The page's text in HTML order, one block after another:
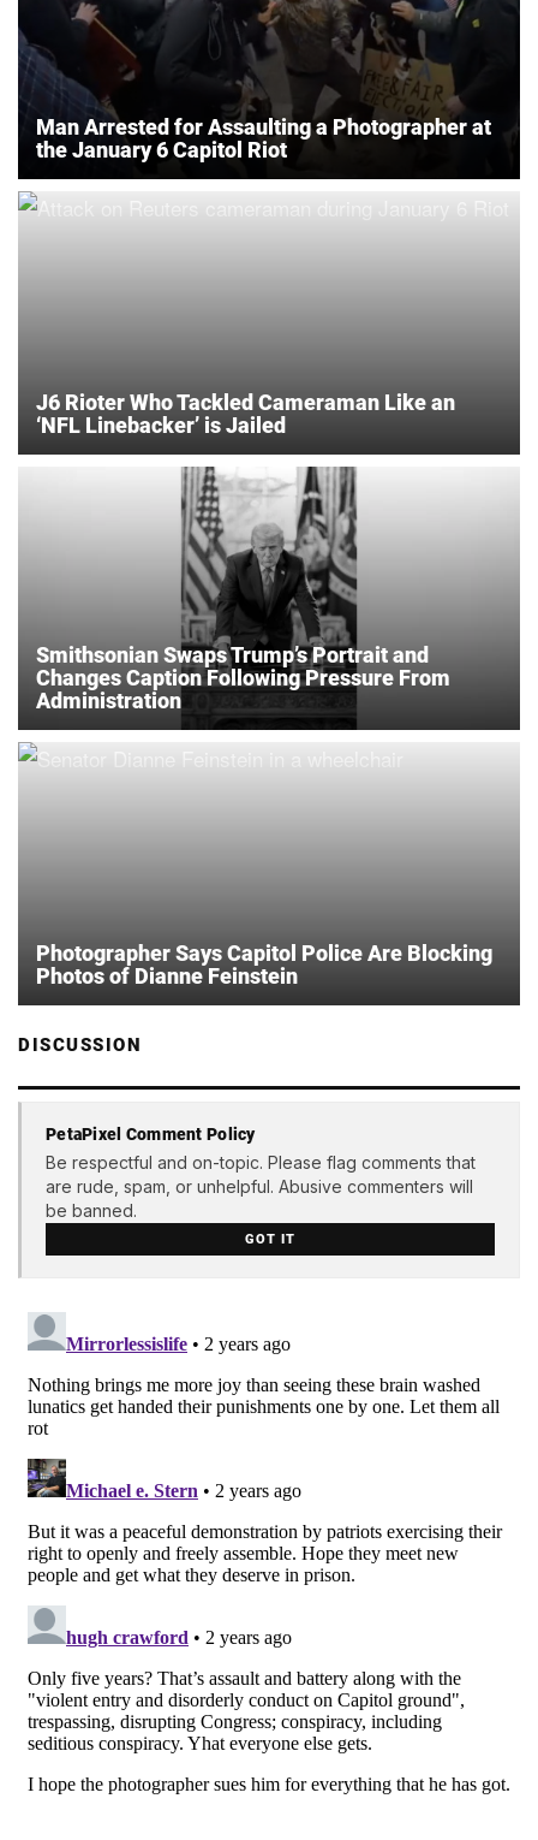
Man Arrested for Assaulting a Photographer at
the January 6 Capitol Riot
J6 Rioter Who Tackled Cameraman Like an
‘NFL Linebacker’ is Jailed
Smithsonian Swaps Trump’s Portrait and
Changes Caption Following Pressure From
Administration
Photographer Says Capitol Police Are Blocking
Photos of Dianne Feinstein
DISCUSSION
PetaPixel Comment Policy
Be respectful and on-topic. Please flag comments that
are rude, spam, or unhelpful. Abusive commenters will
be banned.
GOT IT